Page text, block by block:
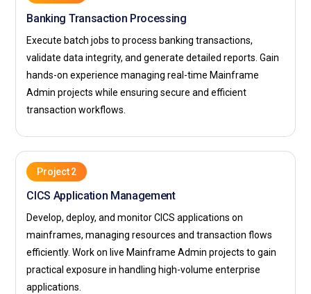
Banking Transaction Processing
Execute batch jobs to process banking transactions,
validate data integrity, and generate detailed reports. Gain
hands-on experience managing real-time Mainframe
Admin projects while ensuring secure and efficient
transaction workflows.
Project 2
CICS Application Management
Develop, deploy, and monitor CICS applications on
mainframes, managing resources and transaction flows
efficiently. Work on live Mainframe Admin projects to gain
practical exposure in handling high-volume enterprise
applications.